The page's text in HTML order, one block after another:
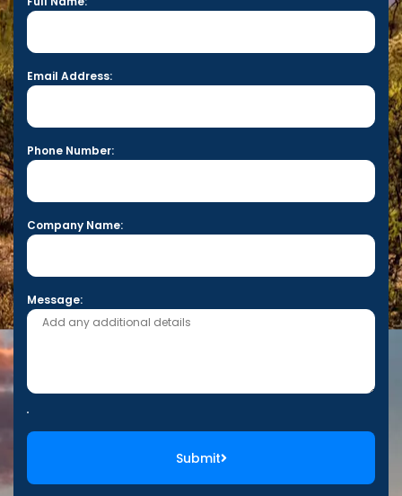
Email Address:
Phone Number:
Company Name:
Message:
Submit